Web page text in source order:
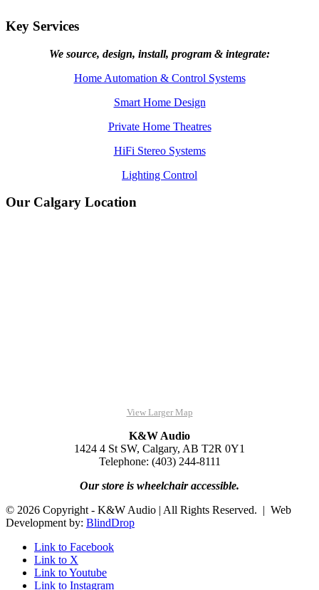
Key Services
We source, design, install, program & integrate:
Home Automation & Control Systems
Smart Home Design
Private Home Theatres
HiFi Stereo Systems
Lighting Control
Our Calgary Location
View Larger Map
K&W Audio
1424 4 St SW, Calgary, AB T2R 0Y1
Telephone: (403) 244-8111
Our store is wheelchair accessible.
© 2026 Copyright - K&W Audio | All Rights Reserved. | Web
Development by: BlindDrop
Link to Facebook
Link to X
Link to Youtube
Link to Instagram